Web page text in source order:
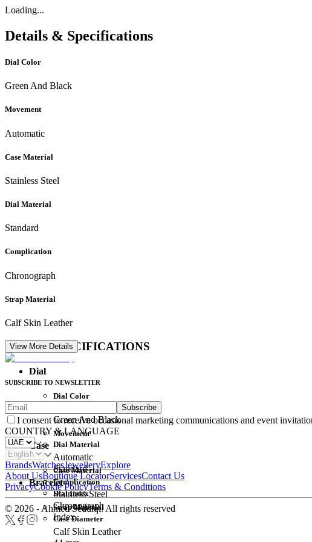
Loading...
Details & Specifications
Dial Color
Green And Black
Movement
Automatic
Case Material
Stainless Steel
Dial Material
Standard
Complication
Chronograph
Strap Material
Calf Skin Leather
DETAIL SPECIFICATIONS
Dial
Dial Color
Green And Black
Dial Material
Standard
Dial Index
Index
Movement
Automatic
Complication
Chronograph
Case
Case Material
Stainless Steel
Case Diameter
Bracelet
Strap Material
Calf Skin Leather
View More Details
SUBSCRIBE TO NEWSLETTER
Subscribe
I consent to receive occasional marketing communications and event
COUNTRY & LANGUAGE
BrandsWatchesJewelleryExplore
About UsBoutique LocatorServicesContact Us
PrivacyCookie PolicyTerms & Conditions
© 2026 - Ahmed Seddiqi. All rights reserved